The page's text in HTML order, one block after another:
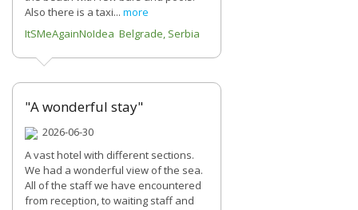
Also there is a taxi... more
ItSMeAgainNoIdea Belgrade, Serbia
"A wonderful stay"
2026-06-30
A vast hotel with different sections.
We had a wonderful view of the sea.
All of the staff we have encountered
from reception, to waiting staff and